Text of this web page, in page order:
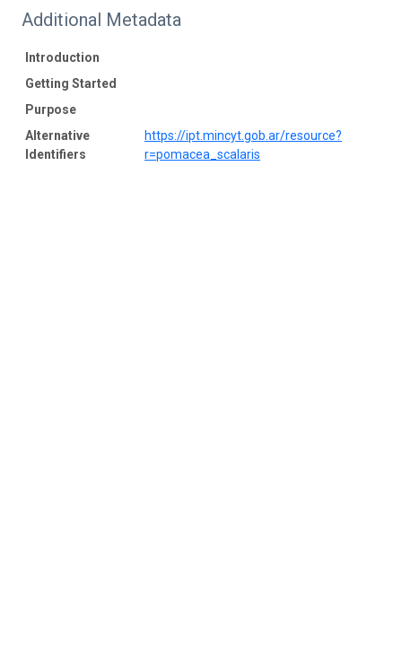
Additional Metadata
Introduction
Getting Started
Purpose
Alternative
Identifiers
https://ipt.mincyt.gob.ar/resource?
r=pomacea_scalaris